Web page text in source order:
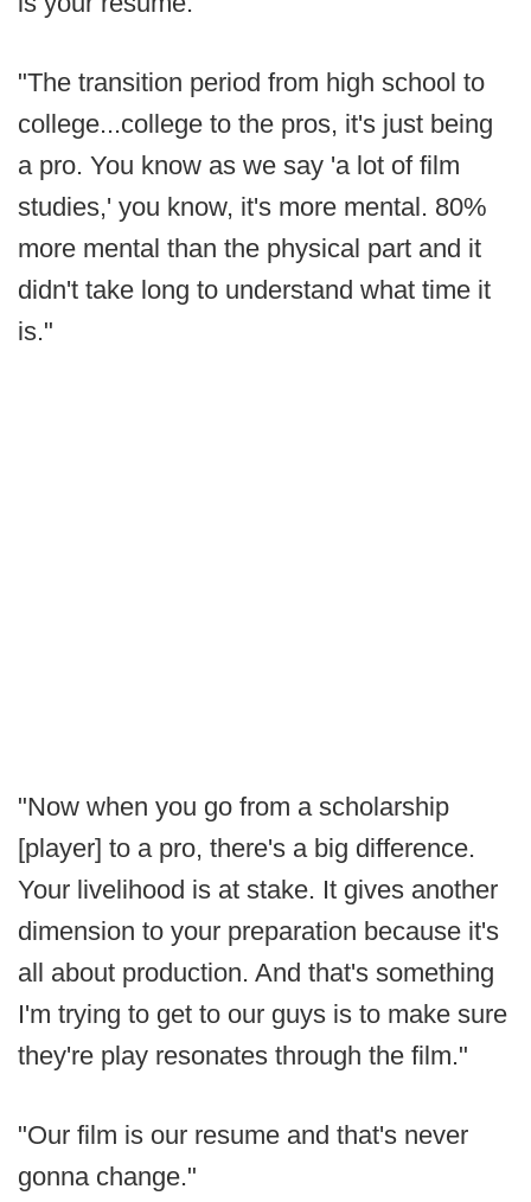
"The transition period from high school to
college...college to the pros, it's just being
a pro. You know as we say 'a lot of film
studies,' you know, it's more mental. 80%
more mental than the physical part and it
didn't take long to understand what time it
is."
"Now when you go from a scholarship
[player] to a pro, there's a big difference.
Your livelihood is at stake. It gives another
dimension to your preparation because it's
all about production. And that's something
I'm trying to get to our guys is to make sure
they're play resonates through the film."
"Our film is our resume and that's never
gonna change."